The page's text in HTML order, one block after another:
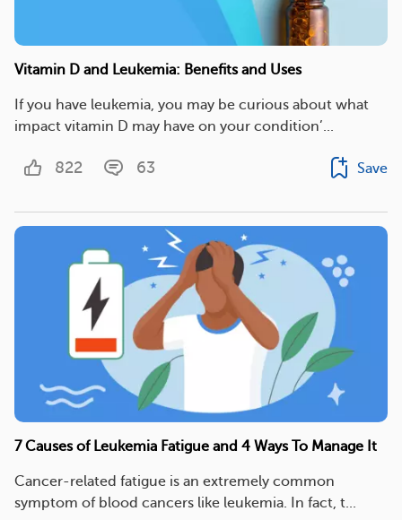
Vitamin D and Leukemia: Benefits and Uses
If you have leukemia, you may be curious about what
impact vitamin D may have on your condition’...
822 63 Save
7 Causes of Leukemia Fatigue and 4 Ways To Manage It
Cancer-related fatigue is an extremely common
symptom of blood cancers like leukemia. In fact, t...